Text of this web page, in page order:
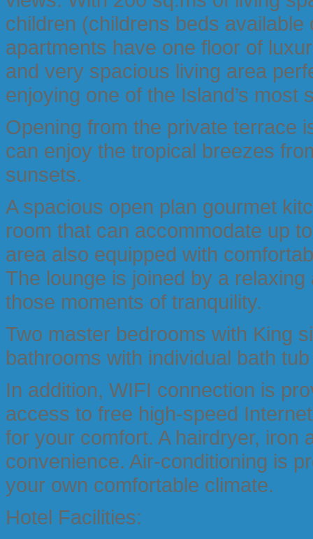
children (childrens beds
apartments have one floor of
and very spacious living area
enjoying one of the Island’s
Opening from the private terrace
can enjoy the tropical breezes
sunsets.
A spacious open plan gourmet
room that can accommodate up
area also equipped with
The lounge is joined by a
those moments of tranquility.
Two master bedrooms with King
bathrooms with individual bath
In addition, WIFI connection is
access to free high-speed
for your comfort. A hairdryer, iron
convenience. Air-conditioning is
your own comfortable climate.
Hotel Facilities: